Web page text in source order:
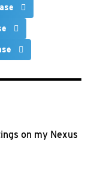
on my Nexus